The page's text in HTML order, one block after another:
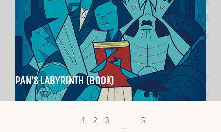
PAN’S LABYRINTH (BOOK)
1 2 3
...
5